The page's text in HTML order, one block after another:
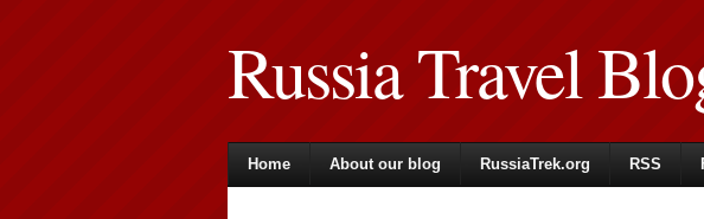
Russia Travel
Home About our blog RussiaTrek.org RSS